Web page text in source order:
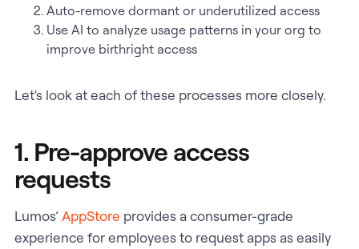
Auto-remove dormant or underutilized access
Use AI to analyze usage patterns in your org to
improve birthright access
Let's look at each of these processes more closely.
1. Pre-approve access
requests
Lumos’ AppStore provides a consumer-grade
experience for employees to request apps as easily